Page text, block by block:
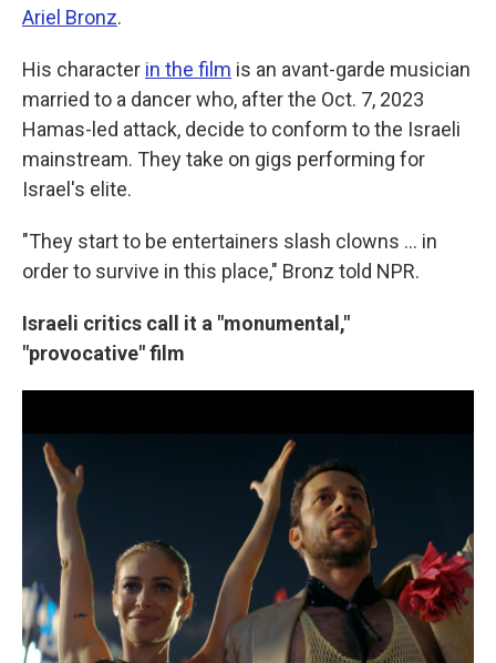
Ariel Bronz.
His character in the film is an avant-garde musician
married to a dancer who, after the Oct. 7, 2023
Hamas-led attack, decide to conform to the Israeli
mainstream. They take on gigs performing for
Israel's elite.
"They start to be entertainers slash clowns ... in
order to survive in this place," Bronz told NPR.
Israeli critics call it a "monumental,"
"provocative" film